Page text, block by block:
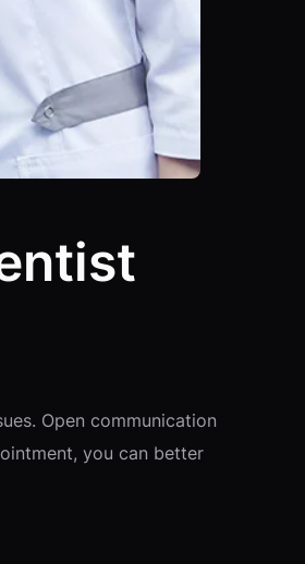
Open communication
you can better